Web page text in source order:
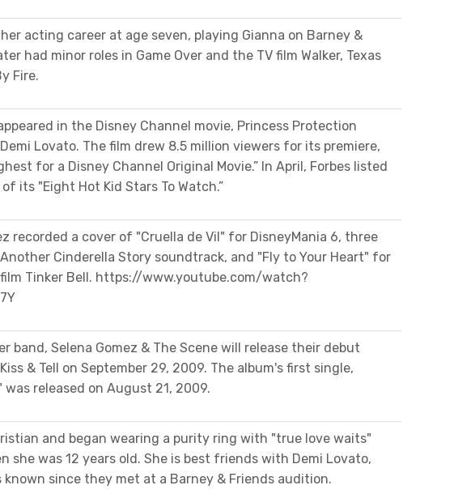
acting career at age seven, playing Gianna on Barney &
had minor roles in Game Over and the TV film Walker, Texas
Fire.
in the Disney Channel movie, Princess Protection
Lovato. The film drew 8.5 million viewers for its premiere,
for a Disney Channel Original Movie.” In April, Forbes listed
of its "Eight Hot Kid Stars To Watch.”
recorded a cover of "Cruella de Vil" for DisneyMania 6, three
Cinderella Story soundtrack, and "Fly to Your Heart" for
Tinker Bell. https://www.youtube.com/watch?
band, Selena Gomez & The Scene will release their debut
& Tell on September 29, 2009. The album's first single,
was released on August 21, 2009.
and began wearing a purity ring with "true love waits"
she was 12 years old. She is best friends with Demi Lovato,
known since they met at a Barney & Friends audition.